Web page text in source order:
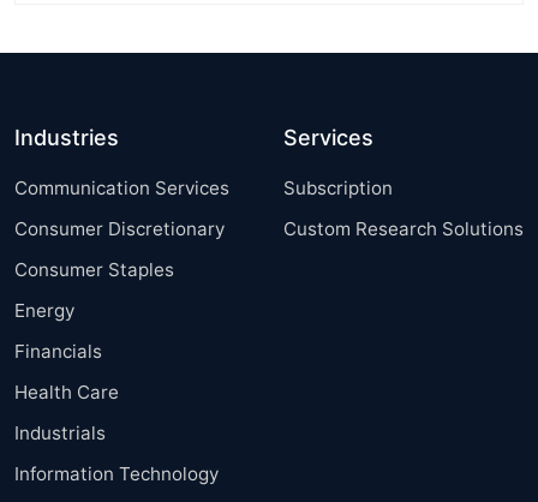
Industries
Communication Services
Consumer Discretionary
Consumer Staples
Energy
Financials
Health Care
Industrials
Information Technology
Services
Subscription
Custom Research Solutions